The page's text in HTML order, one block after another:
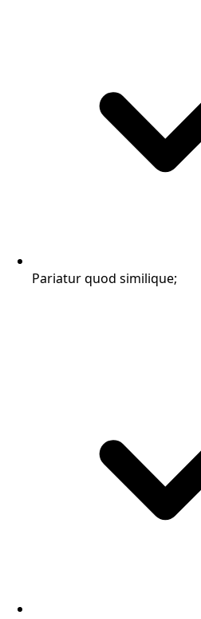
Pariatur quod similique;